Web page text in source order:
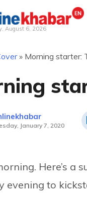
August 6, 2026
» Morning starter:
January 7, 2020
Here’s
evening to